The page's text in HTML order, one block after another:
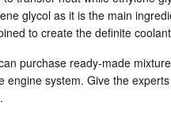
glycol as it is the main
to create the definite
purchase ready-made
engine system. Give the